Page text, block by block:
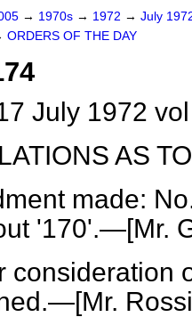
→ 1970s → 1972 → July
ORDERS OF THE DAY
July 1972
AS
made:
'170'.—[Mr.
consideration
Mr.